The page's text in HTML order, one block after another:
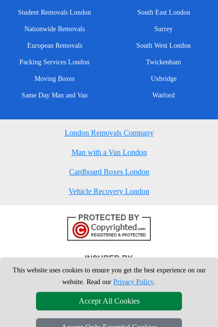
Student Removals London
Nationwide Removals
European Removals
Packing Services London
Moving Boxes
Same Day Man and Van
South East London
Surrey
South West London
Twickenham
Uxbridge
Watford
London Removals Company
Man with a Van London
Cardboard Boxes London
Vehicle Recovery London
This website uses cookies to ensure you get the best experience on our
website. Read our Privacy Policy.
Accept All Cookies